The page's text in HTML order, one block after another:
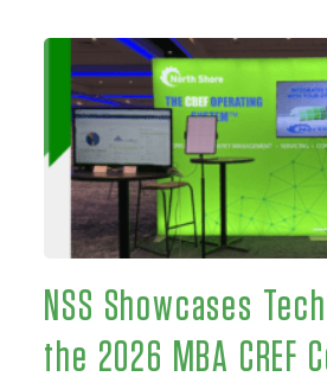
NSS Showcases
the 2026 MBA CREF